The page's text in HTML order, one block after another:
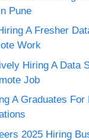
Pune
A Fresher
Work
Hiring A Data
Job
A Graduates For
2025 Hiring